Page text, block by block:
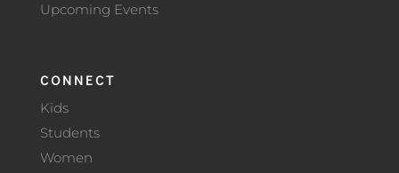
Upcoming Events
CONNECT
Kids
Students
Women